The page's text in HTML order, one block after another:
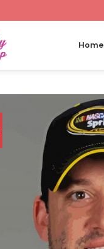
Home